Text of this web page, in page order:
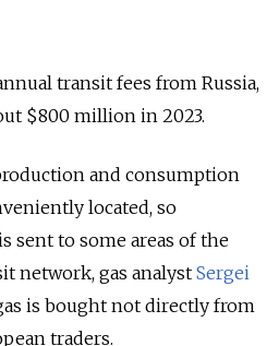
transit fees from Russia,
$800 million in 2023.
and consumption
located, so
sent to some areas of the
network, gas analyst Sergei
is bought not directly from
traders.